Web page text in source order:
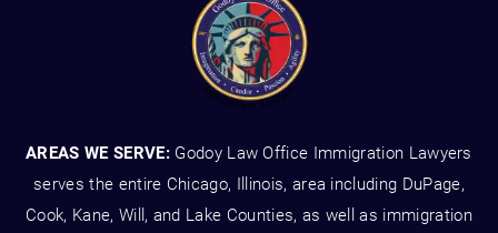
AREAS WE SERVE: Godoy Law Office Immigration Lawyers
serves the entire Chicago, Illinois, area including DuPage,
Cook, Kane, Will, and Lake Counties, as well as immigration